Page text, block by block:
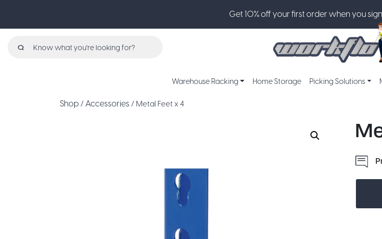
Get 10% off your first order when you
Warehouse Racking Home Storage Picking Solutions
Shop / Accessories / Metal Feet x 4